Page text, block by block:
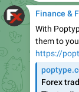
Finance &
With
them to
https://
Forex